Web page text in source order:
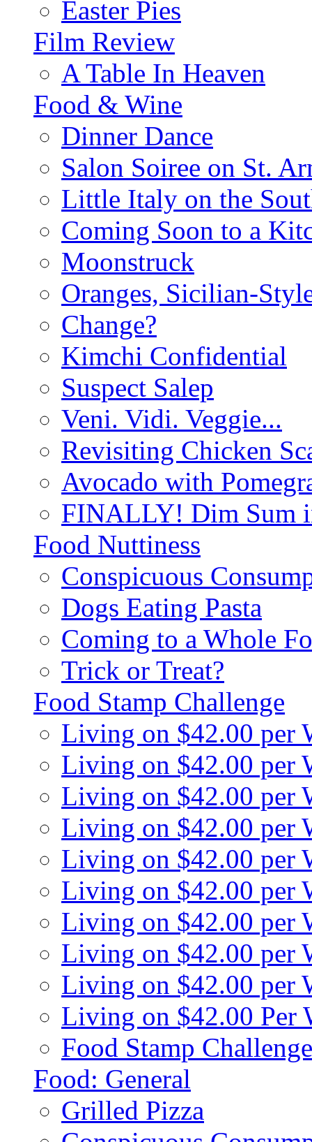
Easter Pies
Film Review
A Table In Heaven
Food & Wine
Dinner Dance
Salon Soiree on St.
Little Italy on the
Coming Soon to a
Moonstruck
Oranges, Sicilian-
Change?
Kimchi Confidential
Suspect Salep
Veni. Vidi. Veggie...
Revisiting Chicken
Avocado with
FINALLY! Dim Sum
Food Nuttiness
Conspicuous
Dogs Eating Pasta
Coming to a Whole
Trick or Treat?
Food Stamp Challenge
Living on $42.00 per
Living on $42.00 per
Living on $42.00 per
Living on $42.00 per
Living on $42.00 per
Living on $42.00 per
Living on $42.00 per
Living on $42.00 per
Living on $42.00 per
Living on $42.00 Per
Food Stamp
Food: General
Grilled Pizza